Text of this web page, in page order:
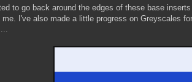
to go back around the edges of these base
I've also made a little progress on Greyscales